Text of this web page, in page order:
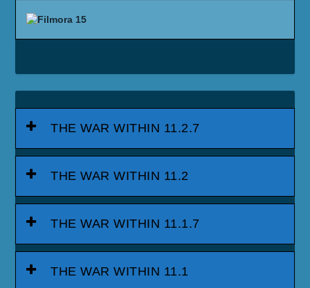
THE WAR WITHIN 11.2.7
THE WAR WITHIN 11.2
THE WAR WITHIN 11.1.7
THE WAR WITHIN 11.1